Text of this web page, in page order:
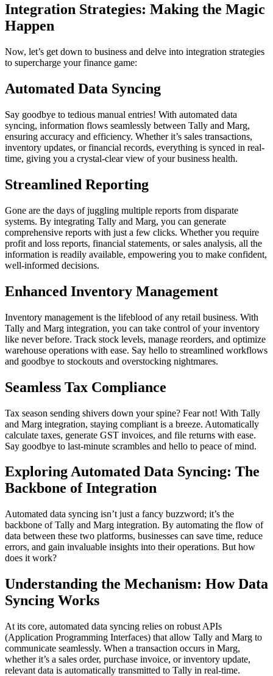
Integration Strategies: Making the Magic
Happen
Now, let’s get down to business and delve into integration strategies
to supercharge your finance game:
Automated Data Syncing
Say goodbye to tedious manual entries! With automated data
syncing, information flows seamlessly between Tally and Marg,
ensuring accuracy and efficiency. Whether it’s sales transactions,
inventory updates, or financial records, everything is synced in real-
time, giving you a crystal-clear view of your business health.
Streamlined Reporting
Gone are the days of juggling multiple reports from disparate
systems. By integrating Tally and Marg, you can generate
comprehensive reports with just a few clicks. Whether you require
profit and loss reports, financial statements, or sales analysis, all the
information is readily available, empowering you to make confident,
well-informed decisions.
Enhanced Inventory Management
Inventory management is the lifeblood of any retail business. With
Tally and Marg integration, you can take control of your inventory
like never before. Track stock levels, manage reorders, and optimize
warehouse operations with ease. Say hello to streamlined workflows
and goodbye to stockouts and overstocking nightmares.
Seamless Tax Compliance
Tax season sending shivers down your spine? Fear not! With Tally
and Marg integration, staying compliant is a breeze. Automatically
calculate taxes, generate GST invoices, and file returns with ease.
Say goodbye to last-minute scrambles and hello to peace of mind.
Exploring Automated Data Syncing: The
Backbone of Integration
Automated data syncing isn’t just a fancy buzzword; it’s the
backbone of Tally and Marg integration. By automating the flow of
data between these two platforms, businesses can save time, reduce
errors, and gain invaluable insights into their operations. But how
does it work?
Understanding the Mechanism: How Data
Syncing Works
At its core, automated data syncing relies on robust APIs
(Application Programming Interfaces) that allow Tally and Marg to
communicate seamlessly. When a transaction occurs in Marg,
whether it’s a sales order, purchase invoice, or inventory update,
relevant data is automatically transmitted to Tally in real-time.